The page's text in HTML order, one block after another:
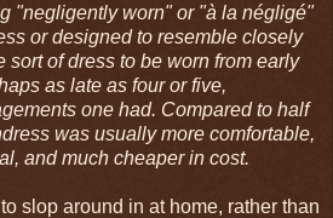
"negligently worn" or "à la négligé"
or designed to resemble closely
sort of dress to be worn from early
as late as four or five,
one had. Compared to half
was usually more comfortable,
and much cheaper in cost.
slop around in at home, rather than